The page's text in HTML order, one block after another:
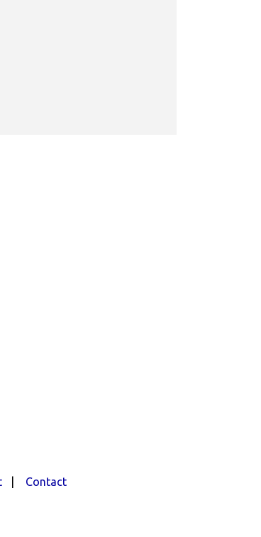
| Contact